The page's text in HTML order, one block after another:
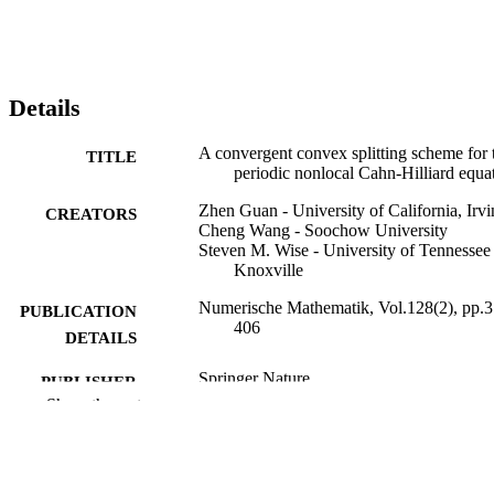
Details
TITLE
A convergent convex splitting scheme for
periodic nonlocal Cahn-Hilliard
CREATORS
Zhen Guan - University of California,
Cheng Wang - Soochow University
Steven M. Wise - University of Tennessee
Knoxville
PUBLICATION
DETAILS
Numerische Mathematik, Vol.128(2),
406
PUBLISHER Springer Nature
Show the rest